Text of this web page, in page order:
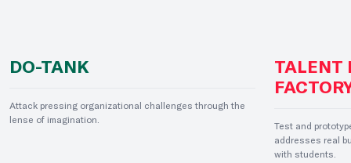
DO-TANK
Attack pressing organizational challenges through the
lense of imagination.
TALENT
Test and
addresses real
with students.